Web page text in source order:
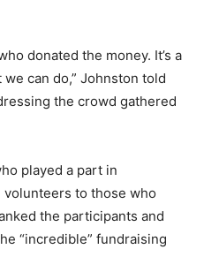
donated the money. It’s a
can do,” Johnston told
the crowd gathered
played a part in
to those who
the participants and
“incredible” fundraising